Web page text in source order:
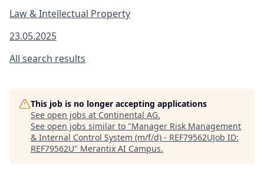
Law & Intellectual Property
23.05.2025
All search results
This job is no longer accepting applications
See open jobs at Continental AG.
See open jobs similar to "Manager Risk Management
& Internal Control System (m/f/d) - REF79562UJob ID:
REF79562U" Merantix AI Campus.